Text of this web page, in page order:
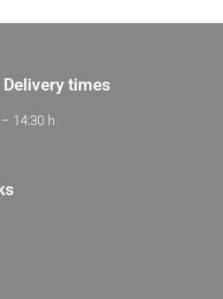
times
14:30 h